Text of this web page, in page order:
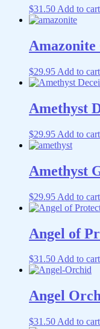
$31.50 Add to cart
$29.95 Add to cart
Amethyst
$29.95 Add to cart
Amethyst
$29.95 Add to cart
Angel of
$31.50Add to cart
Angel
$31.50 Add to cart